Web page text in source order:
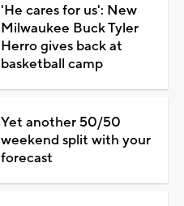
'He cares for us': New
Milwaukee Buck Tyler
Herro gives back at
basketball camp
Yet another 50/50
weekend split with your
forecast